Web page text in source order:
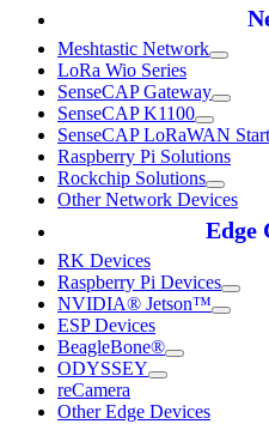
Meshtastic Network
LoRa Wio Series
SenseCAP Gateway
SenseCAP K1100
SenseCAP LoRaWAN
Raspberry Pi Solutions
Rockchip Solutions
Other Network Devices
Edge
RK Devices
Raspberry Pi Devices
NVIDIA® Jetson™
ESP Devices
BeagleBone®
ODYSSEY
reCamera
Other Edge Devices